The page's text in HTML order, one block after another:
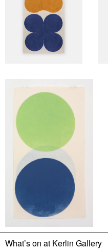
What’s on at Kerlin Gallery